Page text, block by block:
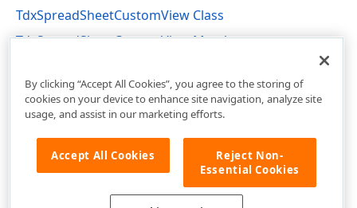
TdxSpreadSheetCustomView Class
TdxSpreadSheetCustomView Members
By clicking “Accept All Cookies”, you agree to the storing of
cookies on your device to enhance site navigation, analyze site
usage, and assist in our marketing efforts.
Accept All Cookies
Reject Non-
Essential Cookies